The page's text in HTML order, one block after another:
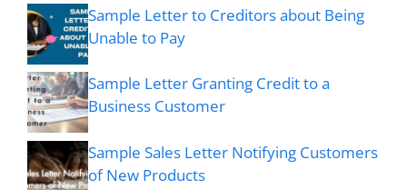
Sample Letter to Creditors about Being
Unable to Pay
Sample Letter Granting Credit to a
Business Customer
Sample Sales Letter Notifying Customers
of New Products